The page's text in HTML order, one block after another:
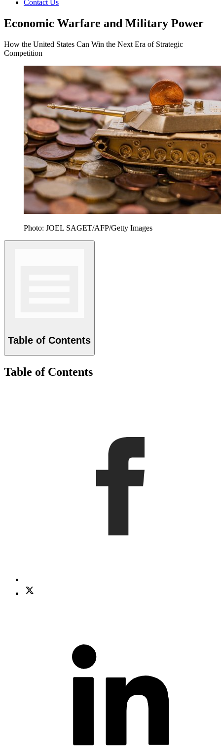
Contact Us
Economic Warfare and Military Power
How the United States Can Win the Next Era of Strategic
Competition
Photo: JOEL SAGET/AFP/Getty Images
Table of Contents
Table of Contents